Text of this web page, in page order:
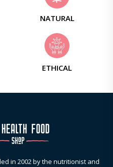
NATURAL
ETHICAL
in 2002 by the nutritionist and